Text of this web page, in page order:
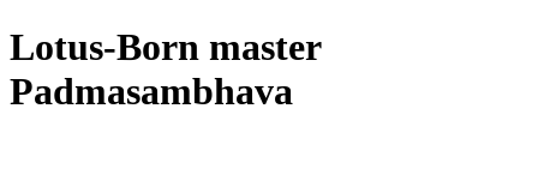
Lotus-Born master
Padmasambhava